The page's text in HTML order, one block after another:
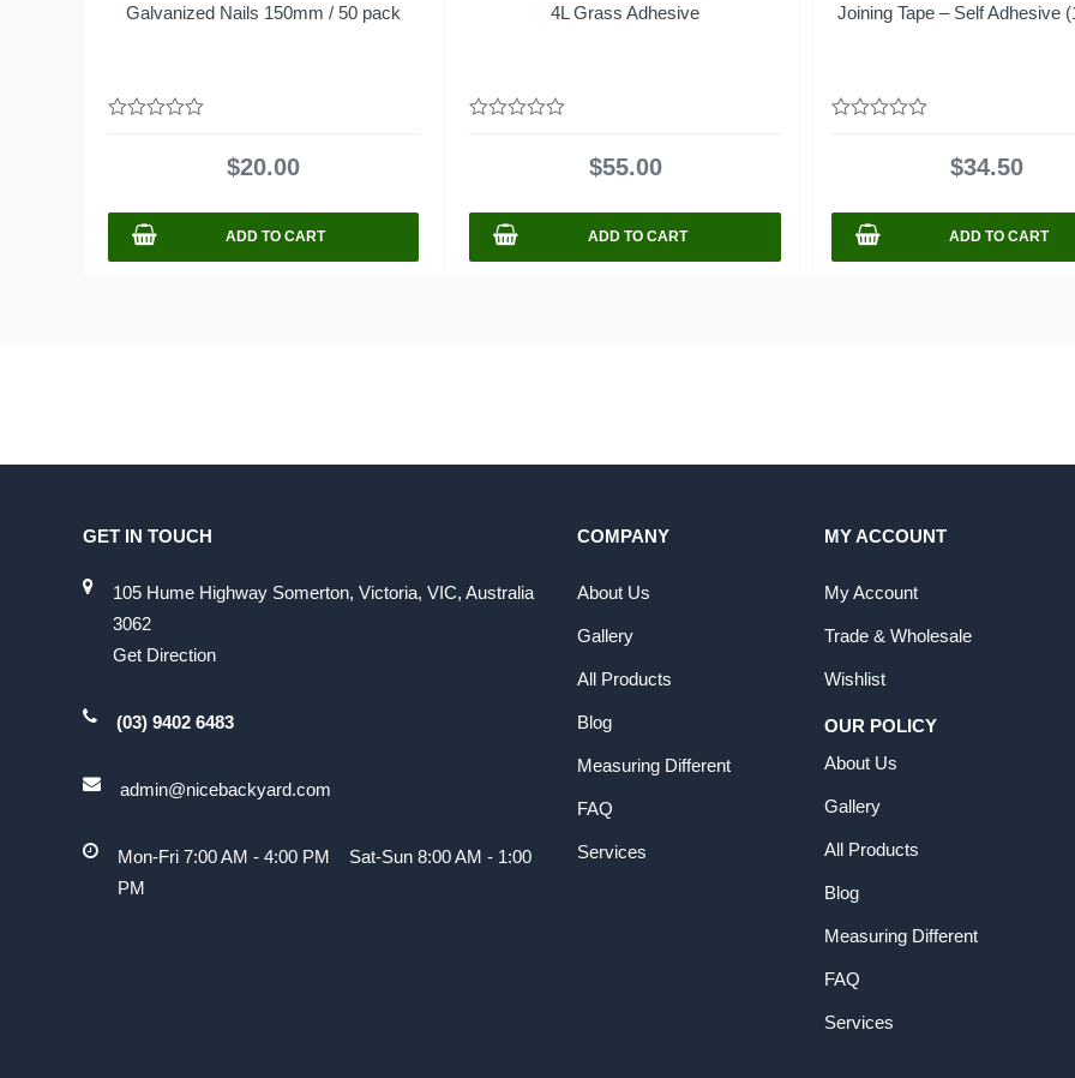
Galvanized Nails 150mm / 50 pack
$20.00
ADD TO CART
4L Grass Adhesive
$55.00
ADD TO CART
Joining Tape – Self Adhesive
$34.50
ADD TO CART
GET IN TOUCH
105 Hume Highway Somerton, Victoria, VIC, Australia
3062
Get Direction
(03) 9402 6483
admin@nicebackyard.com
Mon-Fri 7:00 AM - 4:00 PM Sat-Sun 8:00 AM - 1:00
PM
COMPANY
About Us
Gallery
All Products
Blog
Measuring Different
FAQ
Services
MY ACCOUNT
My Account
Trade & Wholesale
Wishlist
OUR POLICY
About Us
Gallery
All Products
Blog
Measuring Different
FAQ
Services